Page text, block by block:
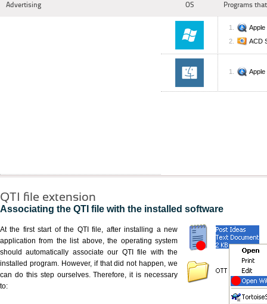
Advertising OS Programs
Apple
ACD
Apple
QTI file extension
Associating the QTI file with the installed software
At the first start of the QTI file, after installing a new
application from the list above, the operating system
should automatically associate our QTI file with the
installed program. However, if that did not happen, we
can do this step ourselves. Therefore, it is necessary
to: